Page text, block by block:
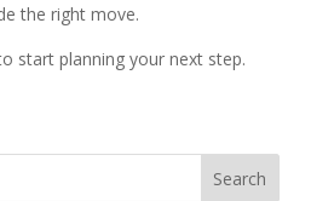
the right move.
start planning your next step.